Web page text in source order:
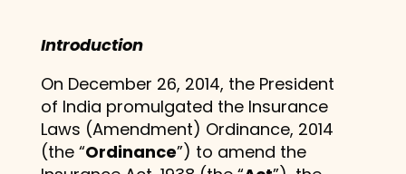
Introduction
On December 26, 2014, the President
of India promulgated the Insurance
Laws (Amendment) Ordinance, 2014
(the “Ordinance”) to amend the